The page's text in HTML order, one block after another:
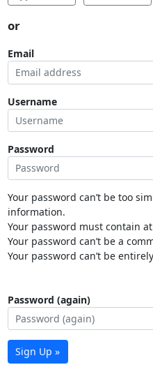
or
Email
Username
Password
Your password can’t be too
information.
Your password must contain
Your password can’t be a
Your password can’t be
Password (again)
Sign Up »